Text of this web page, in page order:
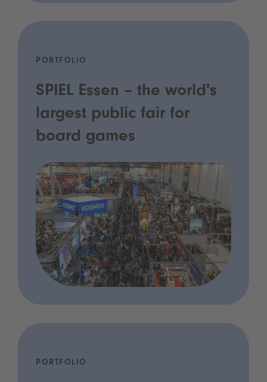
PORTFOLIO
SPIEL Essen – the world's
largest public fair for
board games
PORTFOLIO